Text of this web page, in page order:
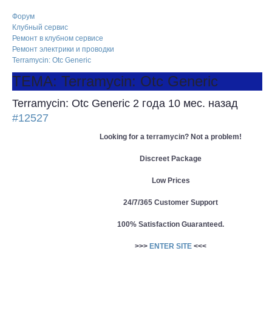
Форум
Клубный сервис
Ремонт в клубном сервисе
Ремонт электрики и проводки
Terramycin: Otc Generic
ТЕМА: Terramycin: Otc Generic
Terramycin: Otc Generic 2 года 10 мес. назад
#12527
Looking for a terramycin? Not a problem!
Discreet Package
Low Prices
24/7/365 Customer Support
100% Satisfaction Guaranteed.
>>> ENTER SITE <<<